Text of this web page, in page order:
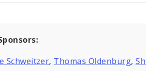
Schweitzer, Thomas Oldenburg,